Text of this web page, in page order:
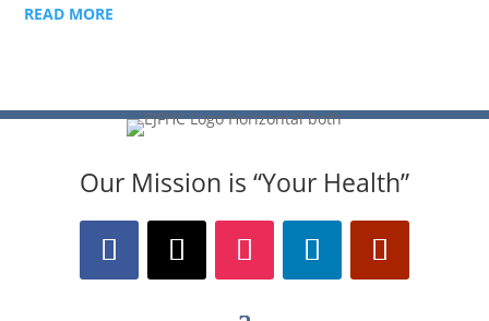
READ MORE
Our Mission is “Your Health”